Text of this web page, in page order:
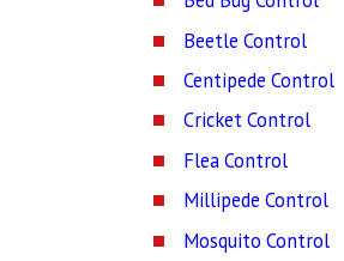
Beetle Control
Centipede Control
Cricket Control
Flea Control
Millipede Control
Mosquito Control